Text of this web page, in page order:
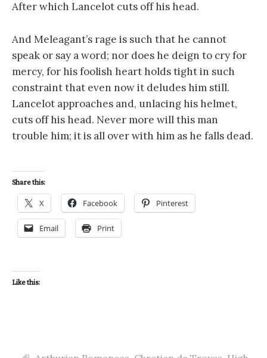
After which Lancelot cuts off his head.
And Meleagant’s rage is such that he cannot
speak or say a word; nor does he deign to cry for
mercy, for his foolish heart holds tight in such
constraint that even now it deludes him still.
Lancelot approaches and, unlacing his helmet,
cuts off his head. Never more will this man
trouble him; it is all over with him as he falls dead.
Share this:
X Facebook Pinterest
Email Print
Like this: